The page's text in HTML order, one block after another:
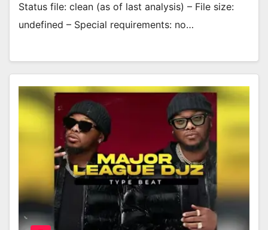
Status file: clean (as of last analysis) – File size:
undefined – Special requirements: no…